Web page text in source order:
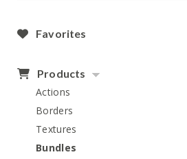
Favorites
Products
Actions
Borders
Textures
Bundles